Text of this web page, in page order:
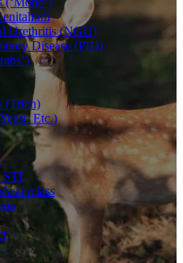
Urethritis (NGU)
Disease (PID)
(Trich)
Etc.)
STI